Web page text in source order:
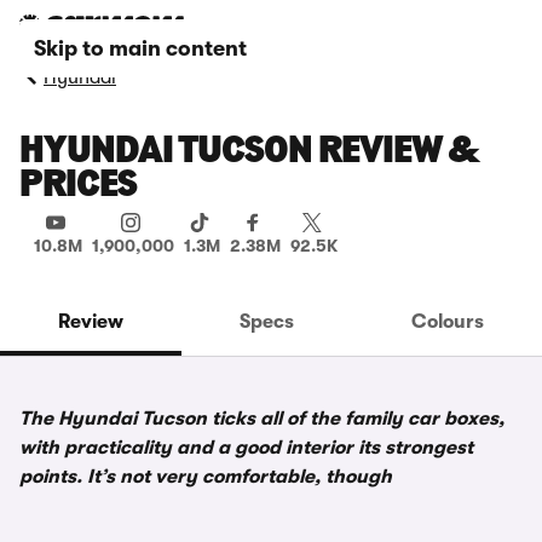
Skip to main content
Hyundai
HYUNDAI TUCSON REVIEW &
PRICES
10.8M 1,900,000 1.3M 2.38M 92.5K
Review Specs Colours
The Hyundai Tucson ticks all of the family car boxes,
with practicality and a good interior its strongest
points. It’s not very comfortable, though